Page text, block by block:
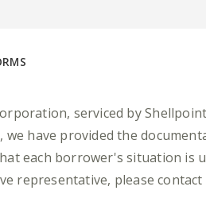
serviced by
we have provided the
each borrower's situation is
representative, please contact